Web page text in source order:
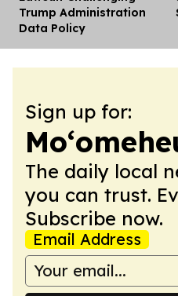
Trump Administration
Data Policy
Sign up for:
The daily local
you can trust.
Subscribe now.
Email Address